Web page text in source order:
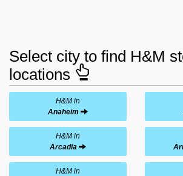
Select city to find H&M
locations
H&M in
Anaheim
H&M in
Arcadia
H&M in